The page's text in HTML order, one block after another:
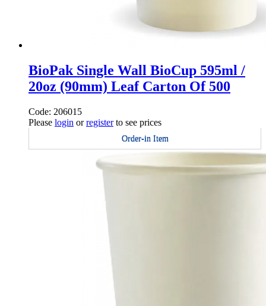
BioPak Single Wall BioCup 595ml /
20oz (90mm) Leaf Carton Of 500
Code: 206015
Please login orregisterto see prices
Order-in Item